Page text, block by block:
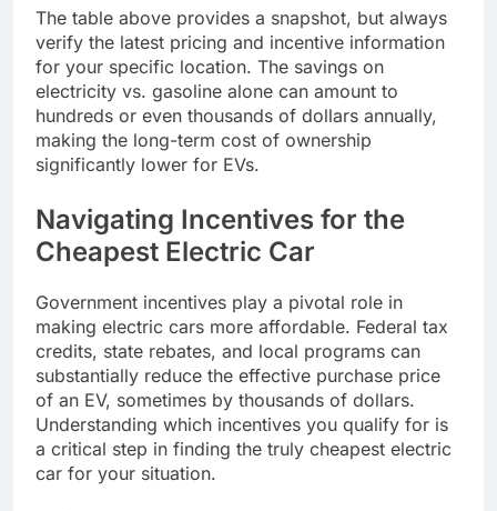
The table above provides a snapshot, but always
verify the latest pricing and incentive information
for your specific location. The savings on
electricity vs. gasoline alone can amount to
hundreds or even thousands of dollars annually,
making the long-term cost of ownership
significantly lower for EVs.
Navigating Incentives for the
Cheapest Electric Car
Government incentives play a pivotal role in
making electric cars more affordable. Federal tax
credits, state rebates, and local programs can
substantially reduce the effective purchase price
of an EV, sometimes by thousands of dollars.
Understanding which incentives you qualify for is
a critical step in finding the truly cheapest electric
car for your situation.